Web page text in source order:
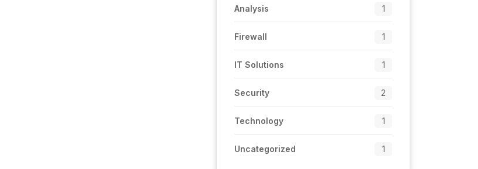
Analysis 1
Firewall 1
IT Solutions 1
Security 2
Technology 1
Uncategorized 1